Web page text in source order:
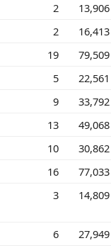
2 13,906
2 16,413
19 79,509
5 22,561
9 33,792
13 49,068
10 30,862
16 77,033
3 14,809
6 27,949